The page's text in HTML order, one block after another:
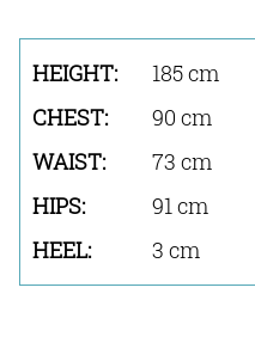
185 cm
90 cm
73 cm
91 cm
3 cm